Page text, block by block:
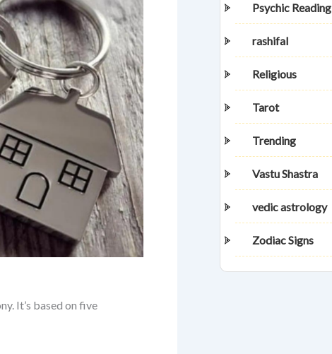
It’s based on five
Psychic Reading
rashifal
Religious
Tarot
Trending
Vastu Shastra
vedic astrology
Zodiac Signs